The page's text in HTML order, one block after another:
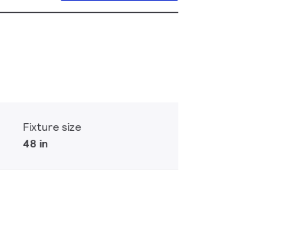
Fixture size
48 in